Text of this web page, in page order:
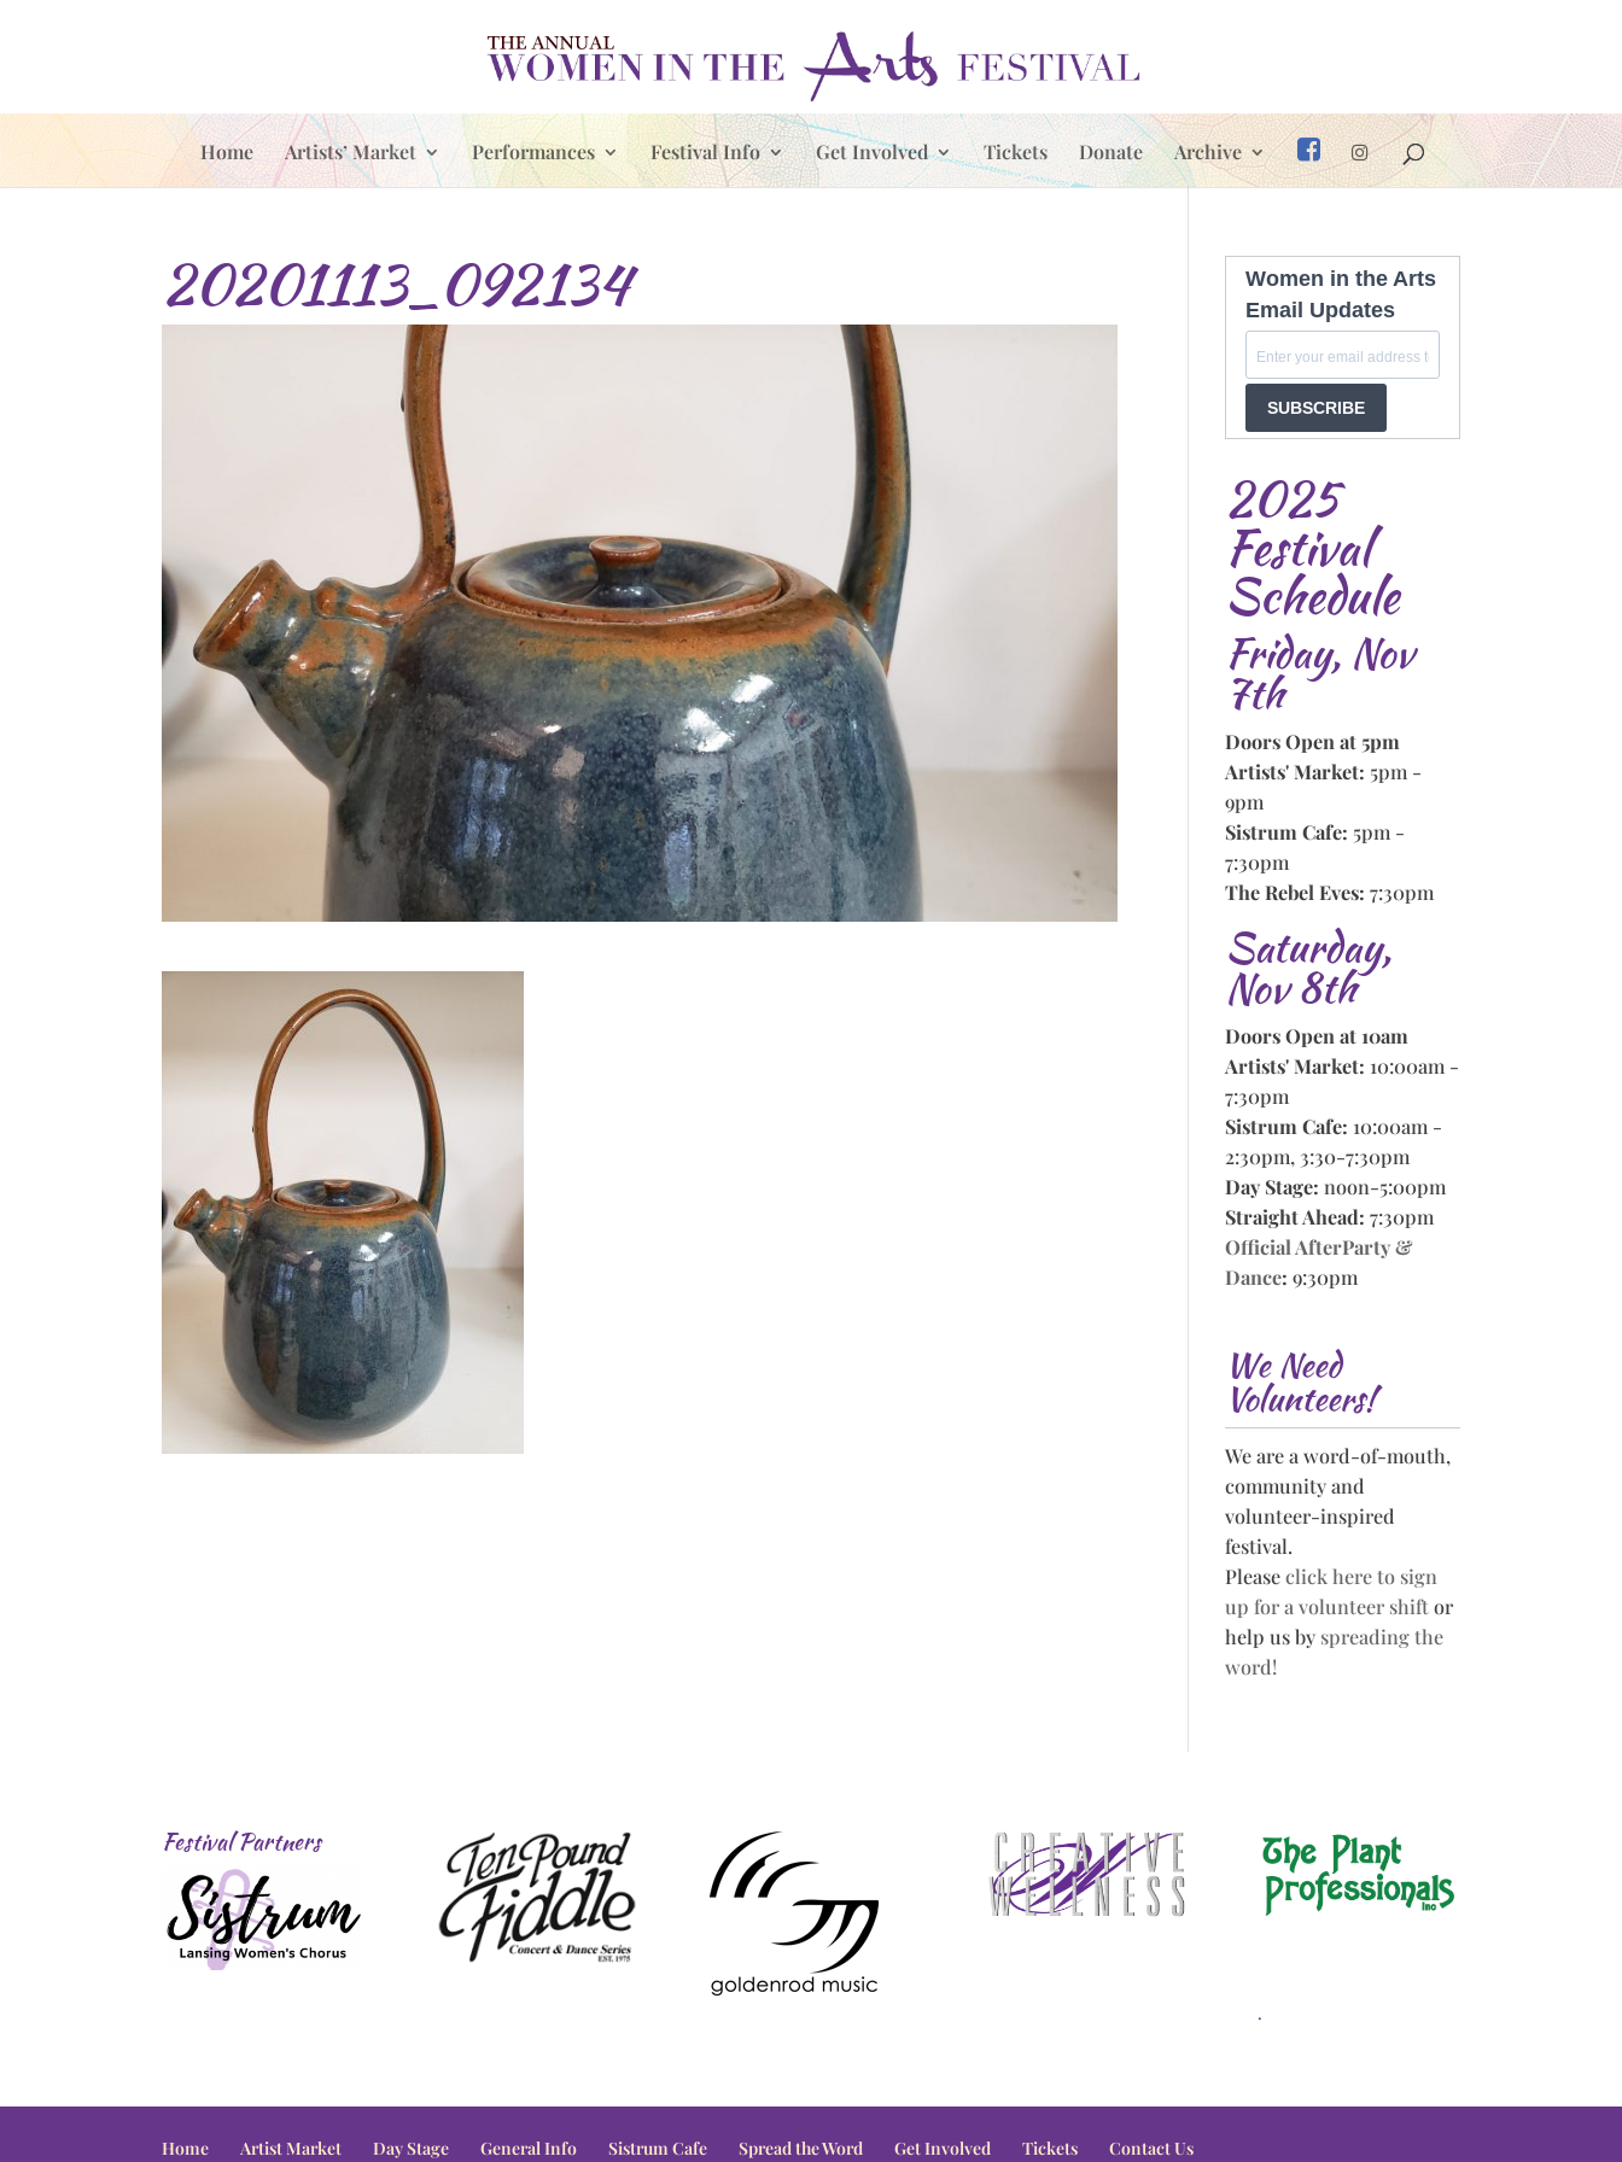
Home Artists’ Market Performances Festival Info Get Involved Tickets Donate Archive
20201113_092134
Women in the Arts
Email Updates
SUBSCRIBE
2025
Festival
Schedule
Friday, Nov
7th
Doors Open at 5pm
Artists' Market: 5pm -
9pm
Sistrum Cafe: 5pm -
7:30pm
The Rebel Eves: 7:30pm
Saturday,
Nov 8th
Doors Open at 10am
Artists' Market: 10:00am -
7:30pm
Sistrum Cafe: 10:00am -
2:30pm, 3:30-7:30pm
Day Stage: noon-5:00pm
Straight Ahead: 7:30pm
Official AfterParty &
Dance: 9:30pm
We Need
Volunteers!
We are a word-of-mouth,
community and
volunteer-inspired
festival.
Pleaseclick here to sign
up for a volunteer shiftor
help us by spreading the
word!
Festival Partners
.
Home Artist Market Day Stage General Info Sistrum Cafe Spread the Word Get Involved Tickets Contact Us